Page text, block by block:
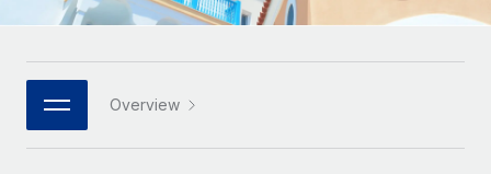
Built-in core HR functions for your team
Connect New
Connect any AI tool to Remote using our MCP
Enterprise
PARTNER WITH US
HR Glossary
Job Description Library
日本語
한국어
Overview